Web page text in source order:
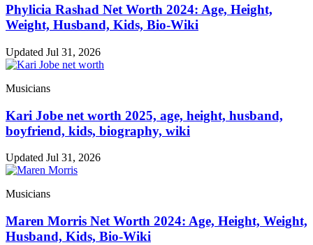
Phylicia Rashad Net Worth 2024: Age, Height,
Weight, Husband, Kids, Bio-Wiki
Updated Jul 31, 2026
Musicians
Kari Jobe net worth 2025, age, height, husband,
boyfriend, kids, biography, wiki
Updated Jul 31, 2026
Musicians
Maren Morris Net Worth 2024: Age, Height, Weight,
Husband, Kids, Bio-Wiki